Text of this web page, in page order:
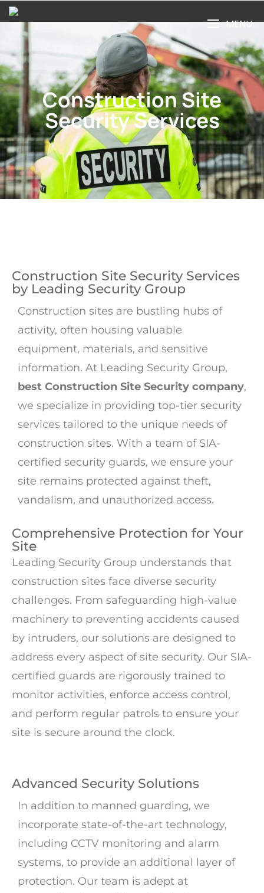
MENU
Construction Site
Security Services
Construction Site Security Services
by Leading Security Group
Construction sites are bustling hubs of
activity, often housing valuable
equipment, materials, and sensitive
information. At Leading Security Group,
best Construction Site Security company,
we specialize in providing top-tier security
services tailored to the unique needs of
construction sites. With a team of SIA-
certified security guards, we ensure your
site remains protected against theft,
vandalism, and unauthorized access.
Comprehensive Protection for Your
Site
Leading Security Group understands that
construction sites face diverse security
challenges. From safeguarding high-value
machinery to preventing accidents caused
by intruders, our solutions are designed to
address every aspect of site security. Our SIA-
certified guards are rigorously trained to
monitor activities, enforce access control,
and perform regular patrols to ensure your
site is secure around the clock.
Advanced Security Solutions
In addition to manned guarding, we
incorporate state-of-the-art technology,
including CCTV monitoring and alarm
systems, to provide an additional layer of
protection. Our team is adept at